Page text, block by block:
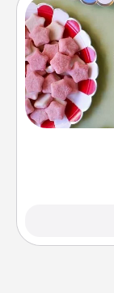
Set up a
friends the
up as a